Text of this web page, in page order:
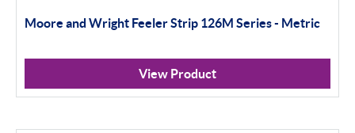
Moore and Wright Feeler Strip 126M Series - Metric
View Product